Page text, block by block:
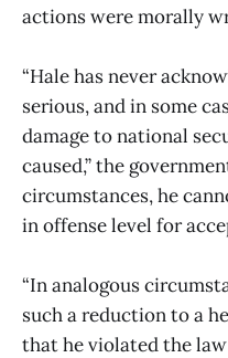
actions were morally
“Hale has never
serious, and in some
damage to national
caused,” the
circumstances, he
in offense level for
“In analogous
such a reduction to a
that he violated the